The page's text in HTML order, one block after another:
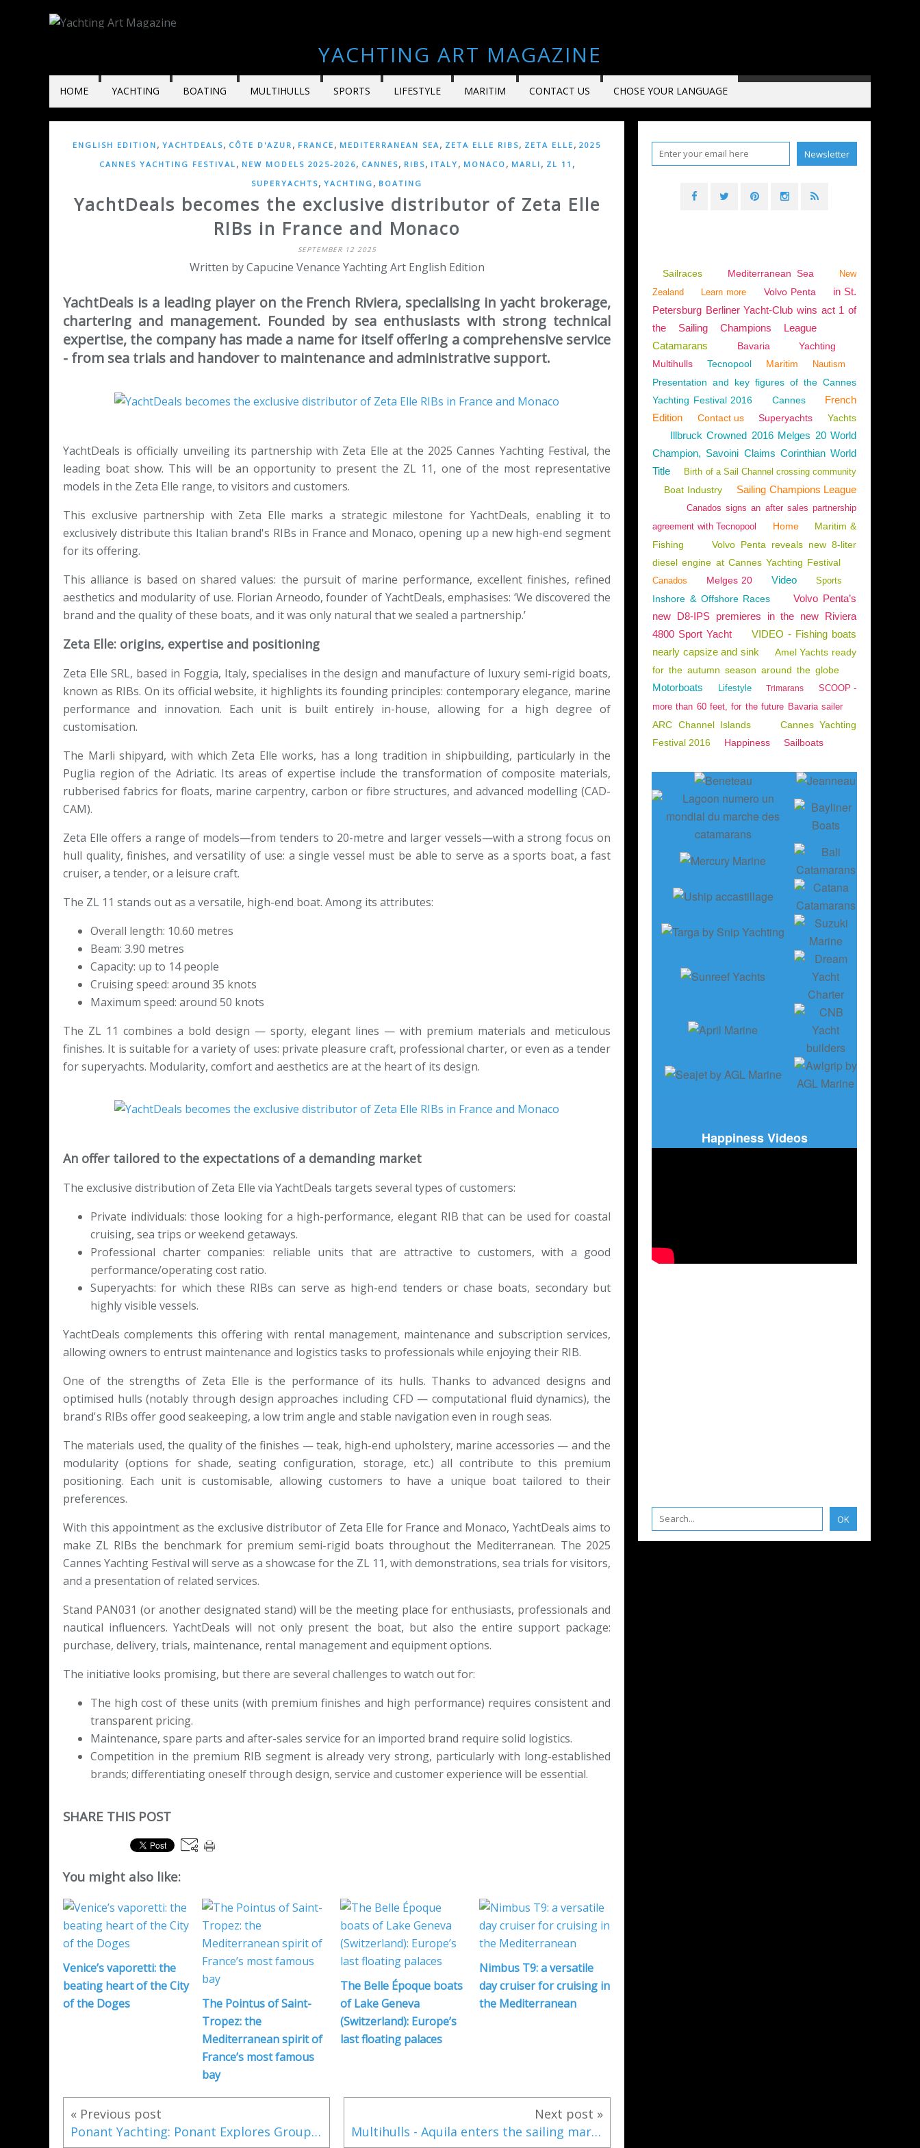
YACHTING ART MAGAZINE
HOME YACHTING BOATING MULTIHULLS SPORTS LIFESTYLE MARITIM CONTACT US CHOSE YOUR LANGUAGE
ENGLISH EDITION , YACHTDEALS, CÔTE D'AZUR , FRANCE , MEDITERRANEAN SEA, ZETA ELLE RIBS, ZETA ELLE , 2025
CANNES YACHTING FESTIVAL , NEW MODELS 2025-2026, CANNES, RIBS, ITALY , MONACO , MARLI , ZL 11 ,
SUPERYACHTS, YACHTING , BOATING
YachtDeals becomes the exclusive distributor of Zeta Elle
RIBs in France and Monaco
SEPTEMBER 12 2025
Written by Capucine Venance Yachting Art English Edition
YachtDeals is a leading player on the French Riviera, specialising in yacht brokerage,
chartering and management. Founded by sea enthusiasts with strong technical
expertise, the company has made a name for itself offering a comprehensive service
- from sea trials and handover to maintenance and administrative support.
YachtDeals is officially unveiling its partnership with Zeta Elle at the 2025 Cannes Yachting Festival, the
leading boat show. This will be an opportunity to present the ZL 11, one of the most representative
models in the Zeta Elle range, to visitors and customers.
This exclusive partnership with Zeta Elle marks a strategic milestone for YachtDeals, enabling it to
exclusively distribute this Italian brand's RIBs in France and Monaco, opening up a new high-end segment
for its offering.
This alliance is based on shared values: the pursuit of marine performance, excellent finishes, refined
aesthetics and modularity of use. Florian Arneodo, founder of YachtDeals, emphasises: ‘We discovered the
brand and the quality of these boats, and it was only natural that we sealed a partnership.’
Zeta Elle: origins, expertise and positioning
Zeta Elle SRL, based in Foggia, Italy, specialises in the design and manufacture of luxury semi-rigid boats,
known as RIBs. On its official website, it highlights its founding principles: contemporary elegance, marine
performance and innovation. Each unit is built entirely in-house, allowing for a high degree of
customisation.
The Marli shipyard, with which Zeta Elle works, has a long tradition in shipbuilding, particularly in the
Puglia region of the Adriatic. Its areas of expertise include the transformation of composite materials,
rubberised fabrics for floats, marine carpentry, carbon or fibre structures, and advanced modelling (CAD-
CAM).
Zeta Elle offers a range of models—from tenders to 20-metre and larger vessels—with a strong focus on
hull quality, finishes, and versatility of use: a single vessel must be able to serve as a sports boat, a fast
cruiser, a tender, or a leisure craft.
The ZL 11 stands out as a versatile, high-end boat. Among its attributes:
Overall length: 10.60 metres
Beam: 3.90 metres
Capacity: up to 14 people
Cruising speed: around 35 knots
Maximum speed: around 50 knots
The ZL 11 combines a bold design — sporty, elegant lines — with premium materials and meticulous
finishes. It is suitable for a variety of uses: private pleasure craft, professional charter, or even as a tender
for superyachts. Modularity, comfort and aesthetics are at the heart of its design.
An offer tailored to the expectations of a demanding market
The exclusive distribution of Zeta Elle via YachtDeals targets several types of customers:
Private individuals: those looking for a high-performance, elegant RIB that can be used for coastal
cruising, sea trips or weekend getaways.
Professional charter companies: reliable units that are attractive to customers, with a good
performance/operating cost ratio.
Superyachts: for which these RIBs can serve as high-end tenders or chase boats, secondary but
highly visible vessels.
YachtDeals complements this offering with rental management, maintenance and subscription services,
allowing owners to entrust maintenance and logistics tasks to professionals while enjoying their RIB.
One of the strengths of Zeta Elle is the performance of its hulls. Thanks to advanced designs and
optimised hulls (notably through design approaches including CFD — computational fluid dynamics), the
brand's RIBs offer good seakeeping, a low trim angle and stable navigation even in rough seas.
The materials used, the quality of the finishes — teak, high-end upholstery, marine accessories — and the
modularity (options for shade, seating configuration, storage, etc.) all contribute to this premium
positioning. Each unit is customisable, allowing customers to have a unique boat tailored to their
preferences.
With this appointment as the exclusive distributor of Zeta Elle for France and Monaco, YachtDeals aims to
make ZL RIBs the benchmark for premium semi-rigid boats throughout the Mediterranean. The 2025
Cannes Yachting Festival will serve as a showcase for the ZL 11, with demonstrations, sea trials for visitors,
and a presentation of related services.
Stand PAN031 (or another designated stand) will be the meeting place for enthusiasts, professionals and
nautical influencers. YachtDeals will not only present the boat, but also the entire support package:
purchase, delivery, trials, maintenance, rental management and equipment options.
The initiative looks promising, but there are several challenges to watch out for:
The high cost of these units (with premium finishes and high performance) requires consistent and
transparent pricing.
Maintenance, spare parts and after-sales service for an imported brand require solid logistics.
Competition in the premium RIB segment is already very strong, particularly with long-established
brands; differentiating oneself through design, service and customer experience will be essential.
SHARE THIS POST
You might also like:
Venice’s vaporetti: the
beating heart of the City
of the Doges
The Pointus of Saint-
Tropez: the
Mediterranean spirit of
France’s most famous
bay
The Belle Époque boats
of Lake Geneva
(Switzerland): Europe’s
last floating palaces
Nimbus T9: a versatile
day cruiser for cruising in
the Mediterranean
« Previous post
Ponant Yachting: Ponant Explores Group broadens its horizons with a new luxury catamaran
Next post »
Multihulls - Aquila enters the sailing market
Sailraces Mediterranean Sea
New
Zealand
Learn more Volvo Penta
in St.
Petersburg Berliner Yacht-Club wins act 1 of
the Sailing Champions League
Catamarans
Bavaria
Yachting
Multihulls
Tecnopool Maritim Nautism
Presentation and key figures of the Cannes
Yachting Festival 2016
Cannes
French
Edition
Contact us Superyachts Yachts
Illbruck Crowned 2016 Melges 20 World
Champion, Savoini Claims Corinthian World
Title
Birth of a Sail Channel crossing community
Boat Industry Sailing Champions League
Canados signs an after sales partnership
agreement with Tecnopool
Home
Maritim &
Fishing
Volvo Penta reveals new 8-liter
diesel engine at Cannes Yachting Festival
Canados Melges 20 Video Sports
Inshore & Offshore Races
Volvo Penta’s
new D8-IPS premieres in the new Riviera
4800 Sport Yacht
VIDEO - Fishing boats
nearly capsize and sink
Amel Yachts ready
for the autumn season around the globe
Motorboats Lifestyle Trimarans
SCOOP -
more than 60 feet, for the future Bavaria sailer
ARC Channel Islands
Cannes Yachting
Festival 2016
Happiness Sailboats
Happiness Videos